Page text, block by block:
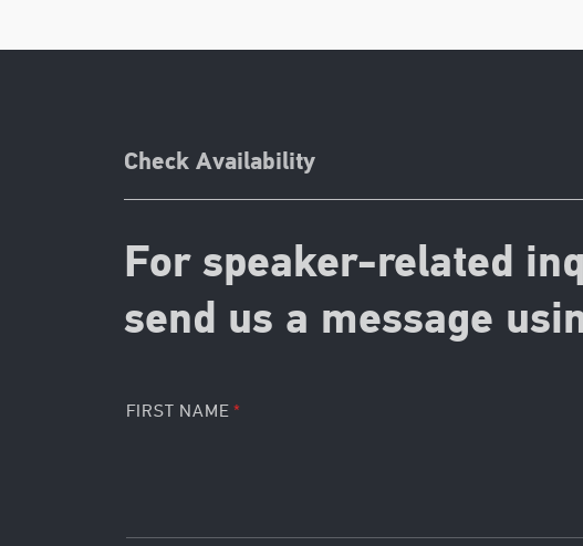
Check Availability
For speaker-related
send us a message
FIRST NAME